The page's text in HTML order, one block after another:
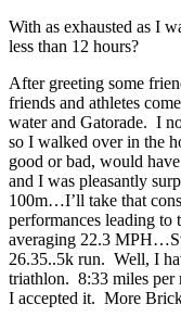
With as exhausted as I
less than 12 hours?
After greeting some
friends and athletes
water and Gatorade. I
so I walked over in the
good or bad, would
and I was pleasantly
100m…I’ll take that
performances leading to
averaging 22.3
26.35..5k run. Well, I
triathlon. 8:33 miles
I accepted it. More